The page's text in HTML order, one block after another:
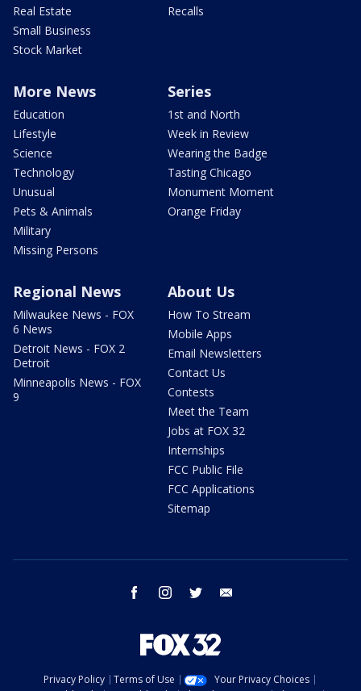
Real Estate
Small Business
Stock Market
Recalls
More News
Education
Lifestyle
Science
Technology
Unusual
Pets & Animals
Military
Missing Persons
Series
1st and North
Week in Review
Wearing the Badge
Tasting Chicago
Monument Moment
Orange Friday
Regional News
Milwaukee News - FOX
6 News
Detroit News - FOX 2
Detroit
Minneapolis News - FOX
9
About Us
How To Stream
Mobile Apps
Email Newsletters
Contact Us
Contests
Meet the Team
Jobs at FOX 32
Internships
FCC Public File
FCC Applications
Sitemap
facebook instagram twitter
Privacy Policy Terms of Use
Your Privacy Choices